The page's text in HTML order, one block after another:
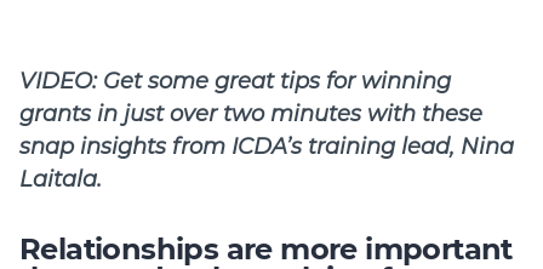
VIDEO: Get some great tips for winning
grants in just over two minutes with these
snap insights from ICDA’s training lead, Nina
Laitala.
Relationships are more important